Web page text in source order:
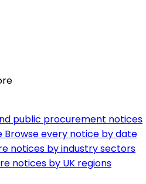
public procurement notices
Browse every notice by date
notices by industry sectors
notices by UK regions